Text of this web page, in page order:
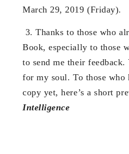
March 29, 2019 (Friday).
3. Thanks to those who
Book, especially to those
to send me their
for my soul. To those who
copy yet, here’s a short
Intelligence